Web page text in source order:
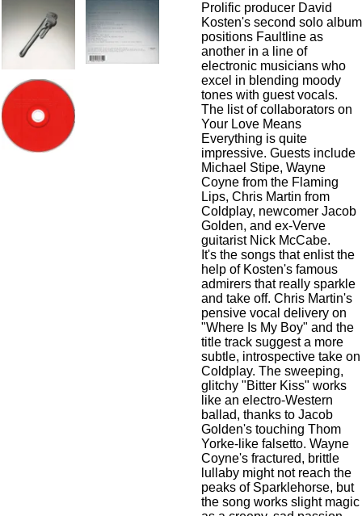
Prolific producer David
Kosten's second solo album
positions Faultline as
another in a line of
electronic musicians who
excel in blending moody
tones with guest vocals.
The list of collaborators on
Your Love Means
Everything is quite
impressive. Guests include
Michael Stipe, Wayne
Coyne from the Flaming
Lips, Chris Martin from
Coldplay, newcomer Jacob
Golden, and ex-Verve
guitarist Nick McCabe.
It's the songs that enlist the
help of Kosten's famous
admirers that really sparkle
and take off. Chris Martin's
pensive vocal delivery on
"Where Is My Boy" and the
title track suggest a more
subtle, introspective take on
Coldplay. The sweeping,
glitchy "Bitter Kiss" works
like an electro-Western
ballad, thanks to Jacob
Golden's touching Thom
Yorke-like falsetto. Wayne
Coyne's fractured, brittle
lullaby might not reach the
peaks of Sparklehorse, but
the song works slight magic